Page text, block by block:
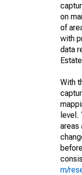
on
of
with
data
With
areas
m/